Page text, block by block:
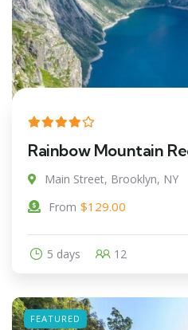
Rainbow Mountain
Main Street, Brooklyn, NY
From $129.00
5 days 12
FEATURED